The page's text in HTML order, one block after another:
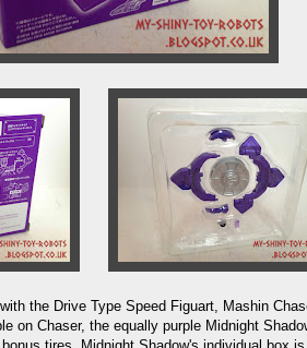
the Drive Type Speed Figuart, Mashin
on Chaser, the equally purple Midnight